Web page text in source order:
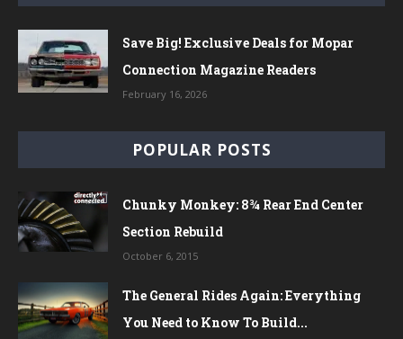
Save Big! Exclusive Deals for Mopar
Connection Magazine Readers
February 16, 2026
POPULAR POSTS
Chunky Monkey: 8¾ Rear End Center
Section Rebuild
October 6, 2015
The General Rides Again: Everything
You Need to Know To Build...